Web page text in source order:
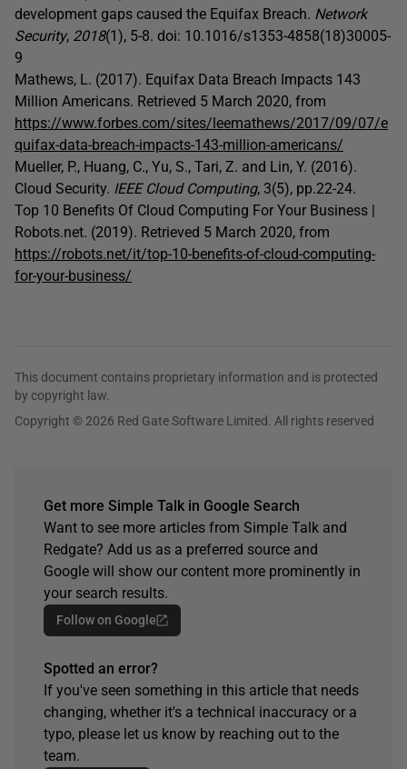
development gaps caused the Equifax Breach. Network
Security, 2018(1), 5-8. doi: 10.1016/s1353-4858(18)30005-
9
Mathews, L. (2017). Equifax Data Breach Impacts 143
Million Americans. Retrieved 5 March 2020, from
https://www.forbes.com/sites/leemathews/2017/09/07/e
quifax-data-breach-impacts-143-million-americans/
Mueller, P., Huang, C., Yu, S., Tari, Z. and Lin, Y. (2016).
Cloud Security. IEEE Cloud Computing, 3(5), pp.22-24.
Top 10 Benefits Of Cloud Computing For Your Business |
Robots.net. (2019). Retrieved 5 March 2020, from
https://robots.net/it/top-10-benefits-of-cloud-computing-
for-your-business/
This document contains proprietary information and is protected
by copyright law.
Copyright © 2026 Red Gate Software Limited. All rights reserved
Get more Simple Talk in Google Search
Want to see more articles from Simple Talk and
Redgate? Add us as a preferred source and
Google will show our content more prominently in
your search results.
Follow on Google
Spotted an error?
If you've seen something in this article that needs
changing, whether it's a technical inaccuracy or a
typo, please let us know by reaching out to the
team.